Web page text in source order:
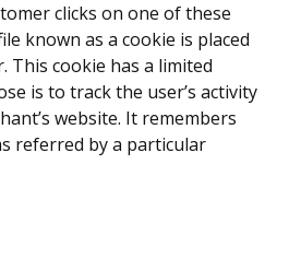
clicks on one of these
known as a cookie is placed
This cookie has a limited
is to track the user’s activity
website. It remembers
referred by a particular